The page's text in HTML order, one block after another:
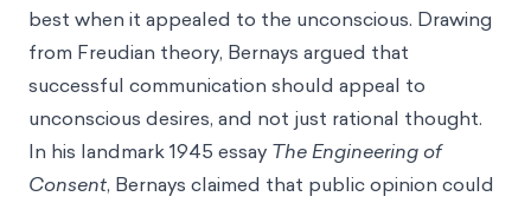
best when it appealed to the unconscious. Drawing
from Freudian theory, Bernays argued that
successful communication should appeal to
unconscious desires, and not just rational thought.
In his landmark 1945 essay The Engineering of
Consent, Bernays claimed that public opinion could